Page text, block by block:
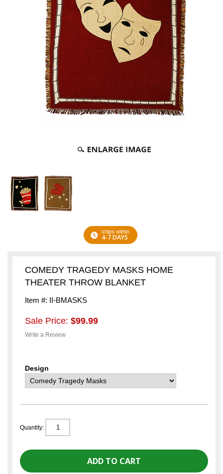
ships within
4-7 DAYS
COMEDY TRAGEDY MASKS HOME
THEATER THROW BLANKET
Item #: II-BMASKS
Sale Price: $99.99
Write a Review
Design
Quantity: